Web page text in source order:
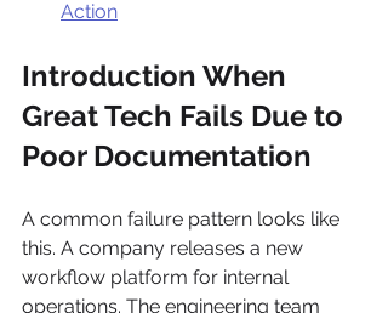
Action
Introduction When
Great Tech Fails Due to
Poor Documentation
A common failure pattern looks like
this. A company releases a new
workflow platform for internal
operations. The engineering team